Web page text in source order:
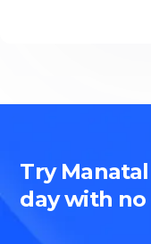
Try
day with